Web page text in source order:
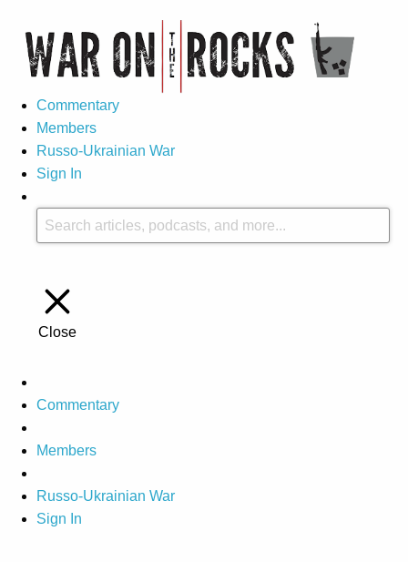
Commentary
Members
Russo-Ukrainian War
Sign In
Close
Commentary
Members
Russo-Ukrainian War
Sign In